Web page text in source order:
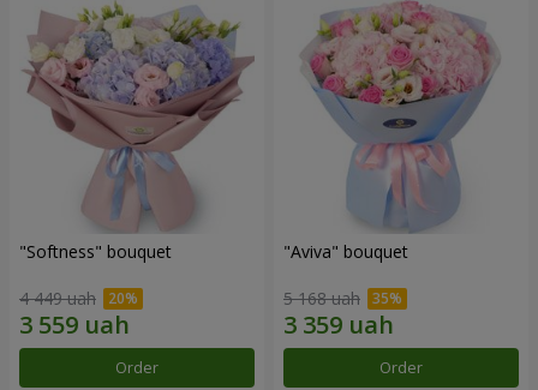
"Softness" bouquet
4 449 uah
Order
"Aviva" bouquet
5 168 uah
Order